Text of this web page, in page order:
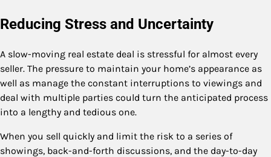
Reducing Stress and Uncertainty
A slow-moving real estate deal is stressful for almost every
seller. The pressure to maintain your home’s appearance as
well as manage the constant interruptions to viewings and
deal with multiple parties could turn the anticipated process
into a lengthy and tedious one.
When you sell quickly and limit the risk to a series of
showings, back-and-forth discussions, and the day-to-day